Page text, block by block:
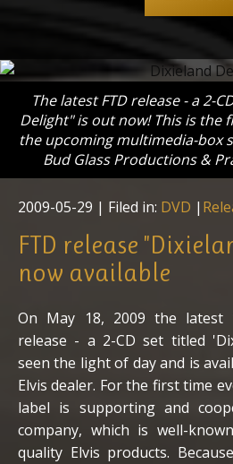
The latest FTD release - a 2-
Delight" is out now! This is the
the upcoming multimedia-box
Bud Glass Productions &
2009-05-29 | Filed in: DVD |
FTD release
now available
On May 18, 2009 the latest
release - a 2-CD set titled
seen the light of day and is
Elvis dealer. For the first time
label is supporting and
company, which is well-
quality Elvis products.